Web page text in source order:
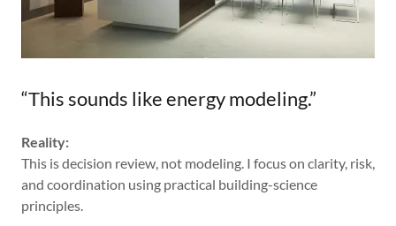
“This sounds like energy modeling.”
Reality:
This is decision review, not modeling. I focus on clarity, risk,
and coordination using practical building-science
principles.